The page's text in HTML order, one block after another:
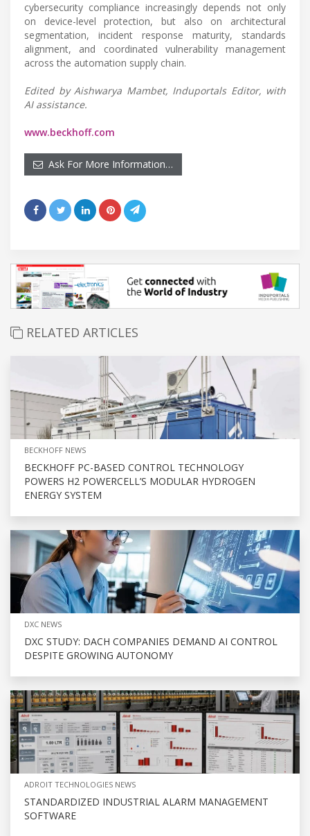
cybersecurity compliance increasingly depends not only
on device-level protection, but also on architectural
segmentation, incident response maturity, standards
alignment, and coordinated vulnerability management
across the automation supply chain.
Edited by Aishwarya Mambet, Induportals Editor, with
AI assistance.
www.beckhoff.com
Ask For More Information…
RELATED ARTICLES
BECKHOFF NEWS
BECKHOFF PC-BASED CONTROL TECHNOLOGY
POWERS H2 POWERCELL’S MODULAR HYDROGEN
ENERGY SYSTEM
DXC NEWS
DXC STUDY: DACH COMPANIES DEMAND AI CONTROL
DESPITE GROWING AUTONOMY
ADROIT TECHNOLOGIES NEWS
STANDARDIZED INDUSTRIAL ALARM MANAGEMENT
SOFTWARE